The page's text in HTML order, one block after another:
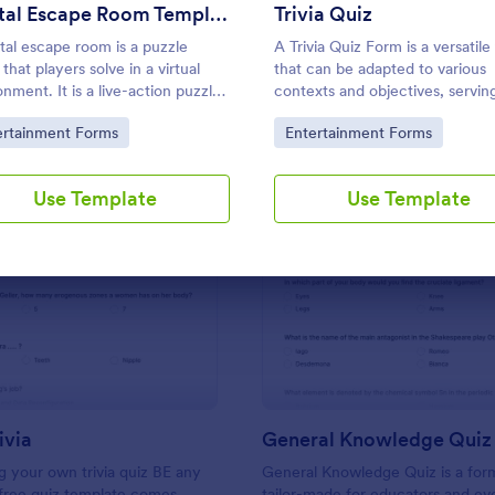
Digital Escape Room Template
escape room is a puzzle
players solve in a virtual
It is a live-action puzzle
the participants
puzzles to obtain a code or
Category:Forms
Use Template
Trivia Quiz
A Trivia Quiz Form is a
that can be adapted to various
contexts and objectives,
fun, interactive, and engaging
entertain, educate, and
Go to Category:
Entertainment Forms
Use Template
Use Template Use Template
Preview: Friends Trivia
your own trivia quiz BE any
Preview:
General Knowledge Quiz
General Knowledge Quiz is a